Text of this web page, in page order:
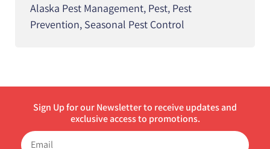
Alaska Pest Management, Pest, Pest
Prevention, Seasonal Pest Control
Sign Up for our Newsletter to receive updates and
exclusive access to promotions.